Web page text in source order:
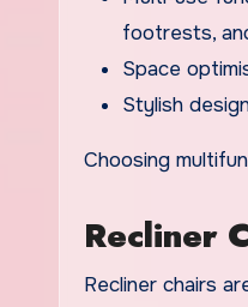
footrests,
Space
Stylish
Choosing
Recliner
Recliner chairs